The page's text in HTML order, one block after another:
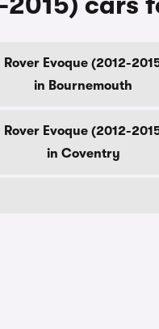
Rover Evoque (2012-
in Bournemouth
Rover Evoque (2012-
in Coventry